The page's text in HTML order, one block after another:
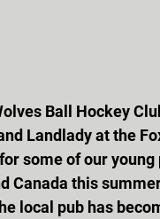
Ball Hockey
Landlady at the
some of our
Canada this
local pub has